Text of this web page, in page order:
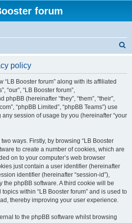
forum
policy
Booster forum” along with its affiliated
“our”, “LB Booster forum”,
phpBB (hereinafter “they”, “them”, “their”,
“phpBB Limited”, “phpBB Teams”) use
session of usage by you (hereinafter “your
ways. Firstly, by browsing “LB Booster
to create a number of cookies, which are
on to your computer’s web browser
just contain a user identifier (hereinafter
identifier (hereinafter “session-id”),
the phpBB software. A third cookie will be
within “LB Booster forum” and is used to
thereby improving your user experience.
to the phpBB software whilst browsing